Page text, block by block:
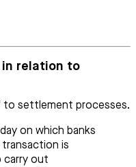
in relation to
to settlement processes.
on which banks
is
carry out